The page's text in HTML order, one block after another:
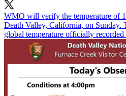
WMO will verify the temperature of
Death Valley, California, on Sunday.
global temperature officially recorded